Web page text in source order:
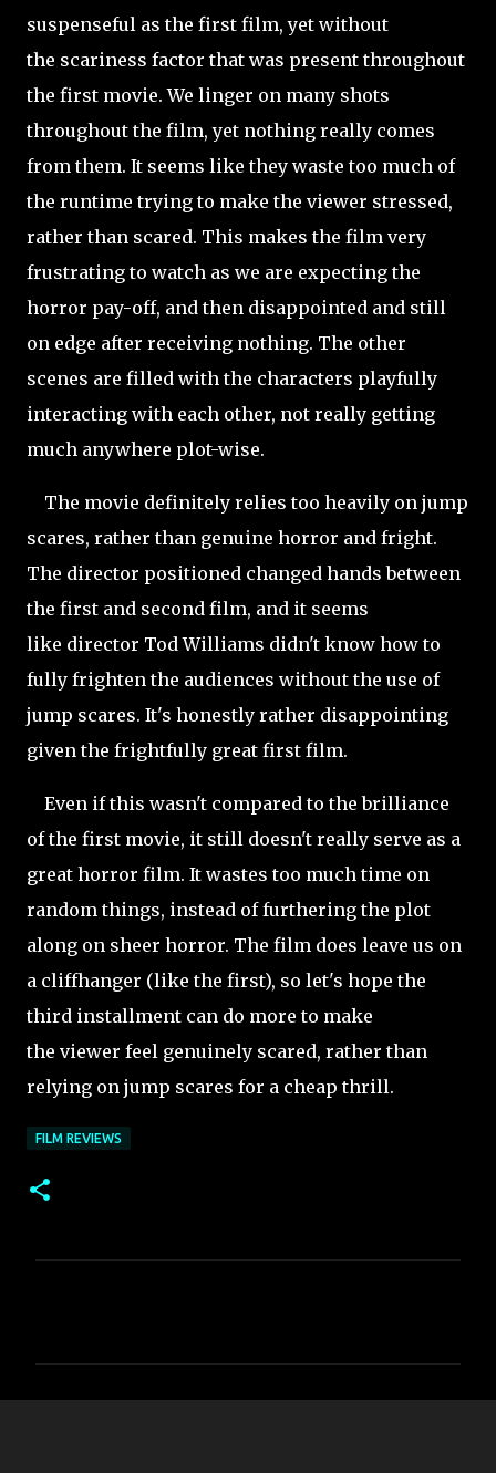
suspenseful as the first film, yet without
the scariness factor that was present throughout
the first movie. We linger on many shots
throughout the film, yet nothing really comes
from them. It seems like they waste too much of
the runtime trying to make the viewer stressed,
rather than scared. This makes the film very
frustrating to watch as we are expecting the
horror pay-off, and then disappointed and still
on edge after receiving nothing. The other
scenes are filled with the characters playfully
interacting with each other, not really getting
much anywhere plot-wise.
The movie definitely relies too heavily on jump
scares, rather than genuine horror and fright.
The director positioned changed hands between
the first and second film, and it seems
like director Tod Williams didn't know how to
fully frighten the audiences without the use of
jump scares. It's honestly rather disappointing
given the frightfully great first film.
Even if this wasn't compared to the brilliance
of the first movie, it still doesn't really serve as a
great horror film. It wastes too much time on
random things, instead of furthering the plot
along on sheer horror. The film does leave us on
a cliffhanger (like the first), so let's hope the
third installment can do more to make
the viewer feel genuinely scared, rather than
relying on jump scares for a cheap thrill.
FILM REVIEWS